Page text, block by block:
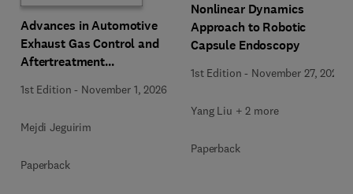
Advances in Automotive
Exhaust Gas Control and
Aftertreatment
1st Edition - November 1, 2026
Mejdi Jeguirim
Paperback
Nonlinear Dynamics
Approach to Robotic
Capsule Endoscopy
1st Edition - November 27, 2025
Yang Liu + 2 more
Paperback